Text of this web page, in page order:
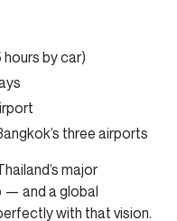
hours by car)
three airports
major
— and a global
with that vision.